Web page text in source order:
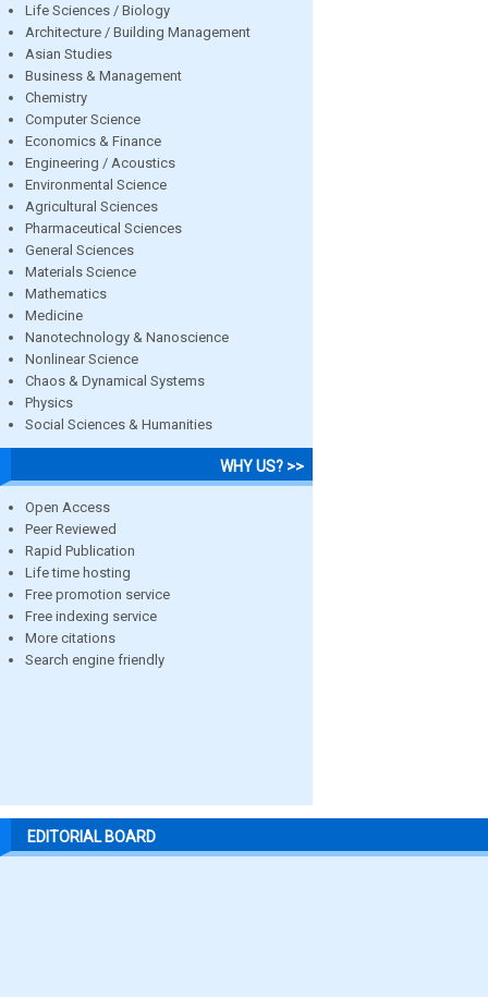
Life Sciences / Biology
Architecture / Building Management
Asian Studies
Business & Management
Chemistry
Computer Science
Economics & Finance
Engineering / Acoustics
Environmental Science
Agricultural Sciences
Pharmaceutical Sciences
General Sciences
Materials Science
Mathematics
Medicine
Nanotechnology & Nanoscience
Nonlinear Science
Chaos & Dynamical Systems
Physics
Social Sciences & Humanities
WHY US? >>
Open Access
Peer Reviewed
Rapid Publication
Life time hosting
Free promotion service
Free indexing service
More citations
Search engine friendly
EDITORIAL BOARD